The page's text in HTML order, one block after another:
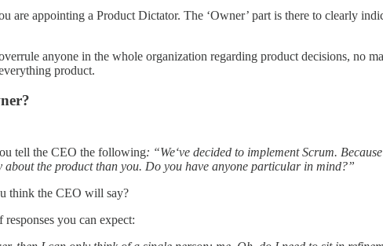
appointing a Product Dictator. The ‘Owner’ part is there to clearly
anyone in the whole organization regarding product decisions, no
product.
tell the CEO the following: “We‘ve decided to implement Scrum.
the product than you. Do you have anyone particular in mind?”
think the CEO will say?
you can expect: